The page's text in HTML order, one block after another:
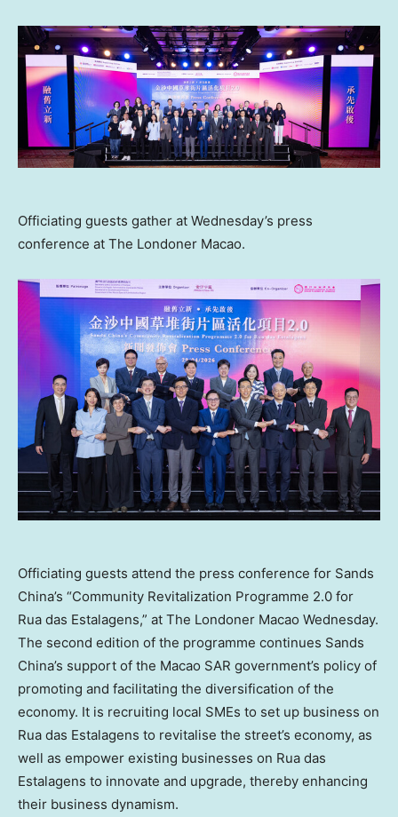
Officiating guests gather at Wednesday’s press
conference at The Londoner Macao.
Officiating guests attend the press conference for Sands
China’s “Community Revitalization Programme 2.0 for
Rua das Estalagens,” at The Londoner Macao Wednesday.
The second edition of the programme continues Sands
China’s support of the Macao SAR government’s policy of
promoting and facilitating the diversification of the
economy. It is recruiting local SMEs to set up business on
Rua das Estalagens to revitalise the street’s economy, as
well as empower existing businesses on Rua das
Estalagens to innovate and upgrade, thereby enhancing
their business dynamism.